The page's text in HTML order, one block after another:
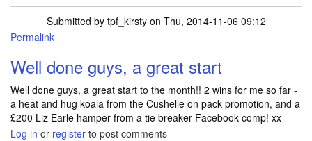
Submitted by tpf_kirstyon Thu, 2014-11-06 09:12
Permalink
Well done guys, a great start
Well done guys, a great start to the month!! 2 wins for me so far -
a heat and hug koala from the Cushelle on pack promotion, and a
£200 Liz Earle hamper from a tie breaker Facebook comp! xx
Log in or register to post comments